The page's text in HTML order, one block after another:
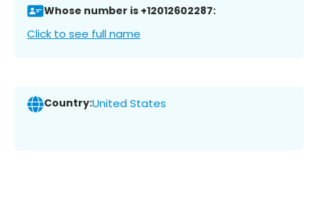
Whose number is +12012602287:
Click to see full name
Country:United States